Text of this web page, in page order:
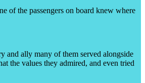
of the passengers on board knew where
and ally many of them served alongside
the values they admired, and even tried